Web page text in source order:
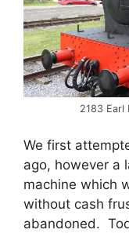
2183 Earl
We first
ago, however a
machine which
without cash
abandoned.